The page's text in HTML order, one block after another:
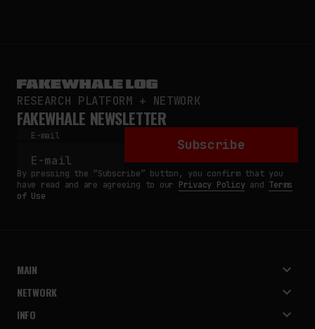
RESEARCH PLATFORM + NETWORK
FAKEWHALE NEWSLETTER
E-mail
Subscribe
By pressing the “Subscribe” button, you confirm that you
have read and are agreeing to our Privacy Policyand Terms
of Use
MAIN
NETWORK
INFO